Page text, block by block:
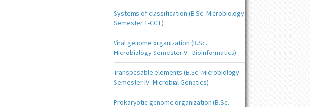
Systems of classification (B.Sc. Microbiology
Semester 1-CC I )
Viral genome organization (B.Sc.
Microbiology Semester V - Bioinformatics)
Transposable elements (B.Sc. Microbiology
Semester IV- Microbial Genetics)
Prokaryotic genome organization (B.Sc.